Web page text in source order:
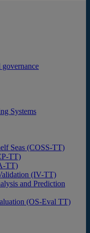
governance
Systems
Seas (COSS-TT)
TT)
TT)
(IV-TT)
and Prediction
(OS-Eval TT)